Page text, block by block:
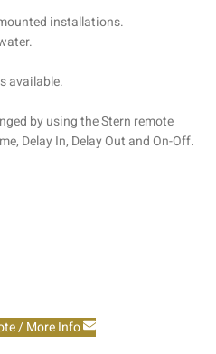
installations.
available.
by using the Stern remote
Delay In, Delay Out and On-Off.
/ More Info